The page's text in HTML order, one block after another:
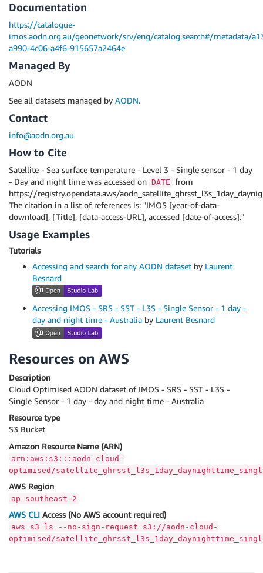
Documentation
https://catalogue-
imos.aodn.org.au/geonetwork/srv/eng/catalog.search#/metadata/
a990-4c06-a4f6-915657a2464e
Managed By
AODN
See all datasets managed by AODN.
Contact
info@aodn.org.au
How to Cite
Satellite - Sea surface temperature - Level 3 - Single sensor - 1 day
- Day and night time was accessed on DATE from
https://registry.opendata.aws/
The citation in a list of references is: "IMOS [year-of-data-
download], [Title], [data-access-URL], accessed [date-of-access]."
Usage Examples
Tutorials
Accessing and search for any AODN dataset by Laurent
Besnard
Accessing IMOS - SRS - SST - L3S - Single Sensor - 1 day -
day and night time - Australia by Laurent Besnard
Resources on AWS
Description
Cloud Optimised AODN dataset of IMOS - SRS - SST - L3S -
Single Sensor - 1 day - day and night time - Australia
Resource type
S3 Bucket
Amazon Resource Name (ARN)
arn:aws:s3:::aodn-cloud-
optimised/
AWS Region
ap-southeast-2
AWS CLI Access (No AWS account required)
aws s3 ls --no-sign-request s3://aodn-cloud-
optimised/